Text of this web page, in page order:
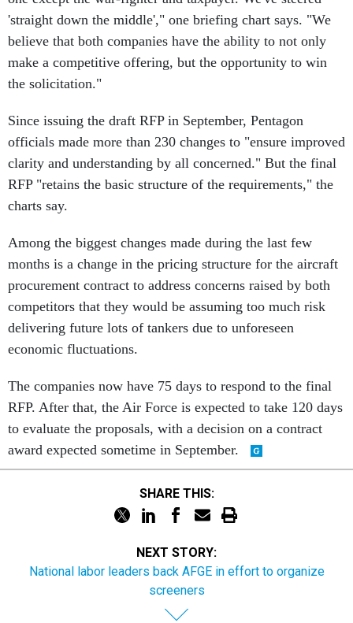
'straight down the middle'," one briefing chart says. "We
believe that both companies have the ability to not only
make a competitive offering, but the opportunity to win
the solicitation."
Since issuing the draft RFP in September, Pentagon
officials made more than 230 changes to "ensure improved
clarity and understanding by all concerned." But the final
RFP "retains the basic structure of the requirements," the
charts say.
Among the biggest changes made during the last few
months is a change in the pricing structure for the aircraft
procurement contract to address concerns raised by both
competitors that they would be assuming too much risk
delivering future lots of tankers due to unforeseen
economic fluctuations.
The companies now have 75 days to respond to the final
RFP. After that, the Air Force is expected to take 120 days
to evaluate the proposals, with a decision on a contract
award expected sometime in September.
SHARE THIS:
NEXT STORY:
National labor leaders back AFGE in effort to organize
screeners